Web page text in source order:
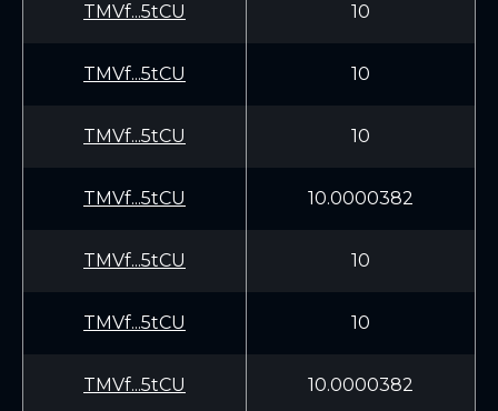
TMVf...5tCU 10
TMVf...5tCU 10
TMVf...5tCU 10
TMVf...5tCU 10.0000382
TMVf...5tCU 10
TMVf...5tCU 10
TMVf...5tCU 10.0000382